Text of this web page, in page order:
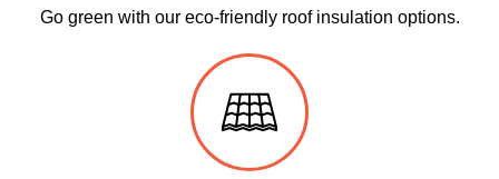
Go green with our eco-friendly roof insulation options.